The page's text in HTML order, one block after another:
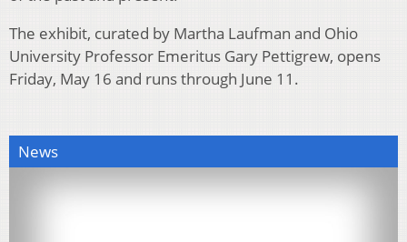
The exhibit, curated by Martha Laufman and Ohio
University Professor Emeritus Gary Pettigrew, opens
Friday, May 16 and runs through June 11.
News